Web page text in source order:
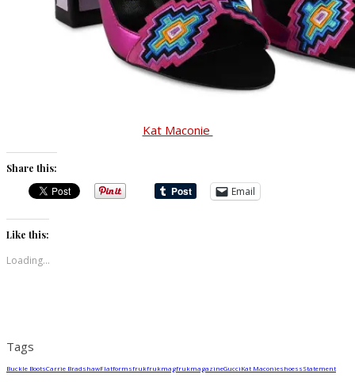
Kat Maconie
Share this:
Email
Like this:
Loading...
Tags
Buckle BootsCarrie BradshawFlatformsfrukfrukmagfrukmagazineGucciKat MaconieshoessStatement